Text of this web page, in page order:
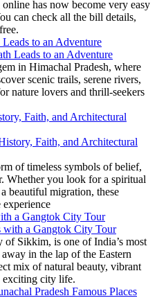
has now become very easy
can check all the bill details,
to an Adventure
in Himachal Pradesh, where
scenic trails, serene rivers,
nature lovers and thrill-seekers
Faith, and Architectural
of timeless symbols of belief,
Whether you look for a spiritual
beautiful migration, these
a Gangtok City Tour
Sikkim, is one of India’s most
in the lap of the Eastern
mix of natural beauty, vibrant
exciting city life.
Pradesh Famous Places